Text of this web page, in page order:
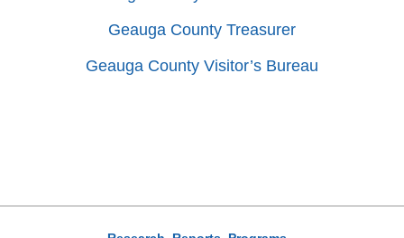
Geauga County Treasurer
Geauga County Visitor’s Bureau